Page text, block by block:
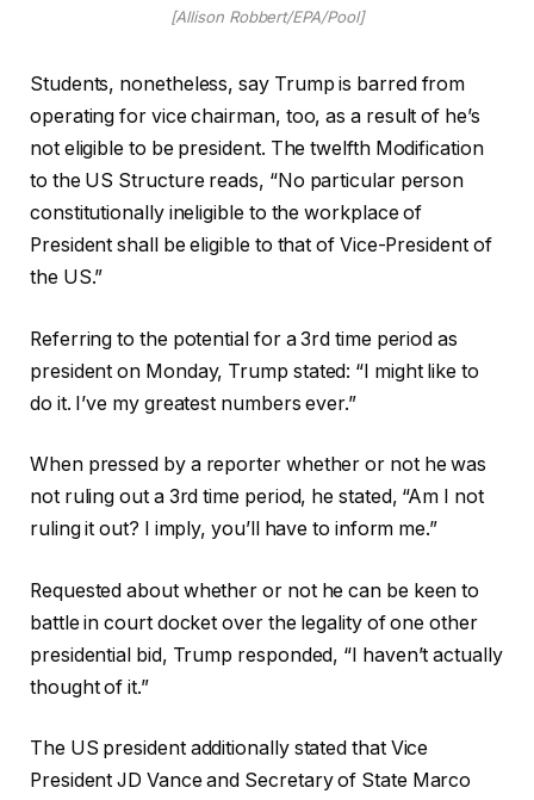
[Allison Robbert/EPA/Pool]
Students, nonetheless, say Trump is barred from
operating for vice chairman, too, as a result of he’s
not eligible to be president. The twelfth Modification
to the US Structure reads, “No particular person
constitutionally ineligible to the workplace of
President shall be eligible to that of Vice-President of
the US.”
Referring to the potential for a 3rd time period as
president on Monday, Trump stated: “I might like to
do it. I’ve my greatest numbers ever.”
When pressed by a reporter whether or not he was
not ruling out a 3rd time period, he stated, “Am I not
ruling it out? I imply, you’ll have to inform me.”
Requested about whether or not he can be keen to
battle in court docket over the legality of one other
presidential bid, Trump responded, “I haven’t actually
thought of it.”
The US president additionally stated that Vice
President JD Vance and Secretary of State Marco